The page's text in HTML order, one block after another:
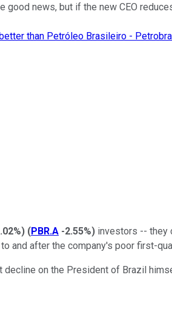
good news, but if the new CEO
than Petróleo Brasileiro -
) (PBR.A -2.55%) investors -- they
and after the company's poor first-
decline on the President of Brazil